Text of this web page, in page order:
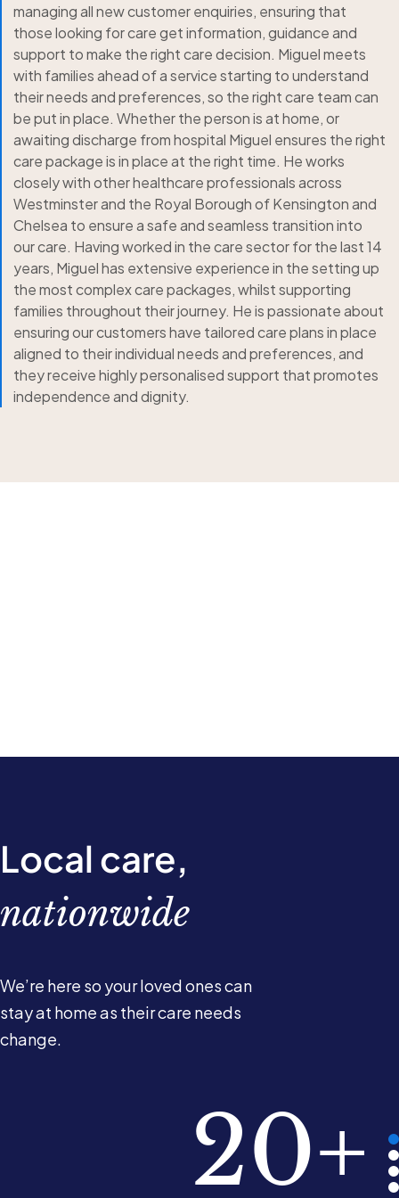
managing all new customer enquiries, ensuring that
those looking for care get information, guidance and
support to make the right care decision. Miguel meets
with families ahead of a service starting to understand
their needs and preferences, so the right care team can
be put in place. Whether the person is at home, or
awaiting discharge from hospital Miguel ensures the right
care package is in place at the right time. He works
closely with other healthcare professionals across
Westminster and the Royal Borough of Kensington and
Chelsea to ensure a safe and seamless transition into
our care. Having worked in the care sector for the last 14
years, Miguel has extensive experience in the setting up
the most complex care packages, whilst supporting
families throughout their journey. He is passionate about
ensuring our customers have tailored care plans in place
aligned to their individual needs and preferences, and
they receive highly personalised support that promotes
independence and dignity.
Local care,
nationwide
We’re here so your loved ones can
stay at home as their care needs
change.
20+
10k+
780k
220